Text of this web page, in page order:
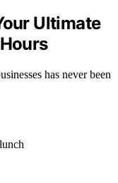
Ultimate
has never been